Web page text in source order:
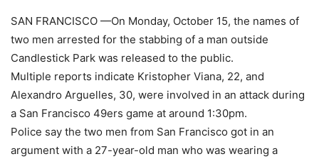
SAN FRANCISCO —On Monday, October 15, the names of
two men arrested for the stabbing of a man outside
Candlestick Park was released to the public.
Multiple reports indicate Kristopher Viana, 22, and
Alexandro Arguelles, 30, were involved in an attack during
a San Francisco 49ers game at around 1:30pm.
Police say the two men from San Francisco got in an
argument with a 27-year-old man who was wearing a